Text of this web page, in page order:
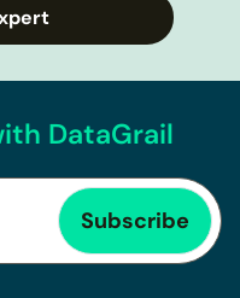
DataGrail